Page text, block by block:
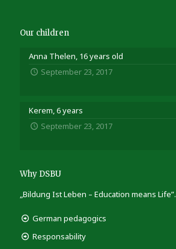
Our children
Anna Thelen, 16 years old
September 23, 2017
Kerem, 6 years
September 23, 2017
Why DSBU
„Bildung Ist Leben – Education means Life”.
German pedagogics
Responsability